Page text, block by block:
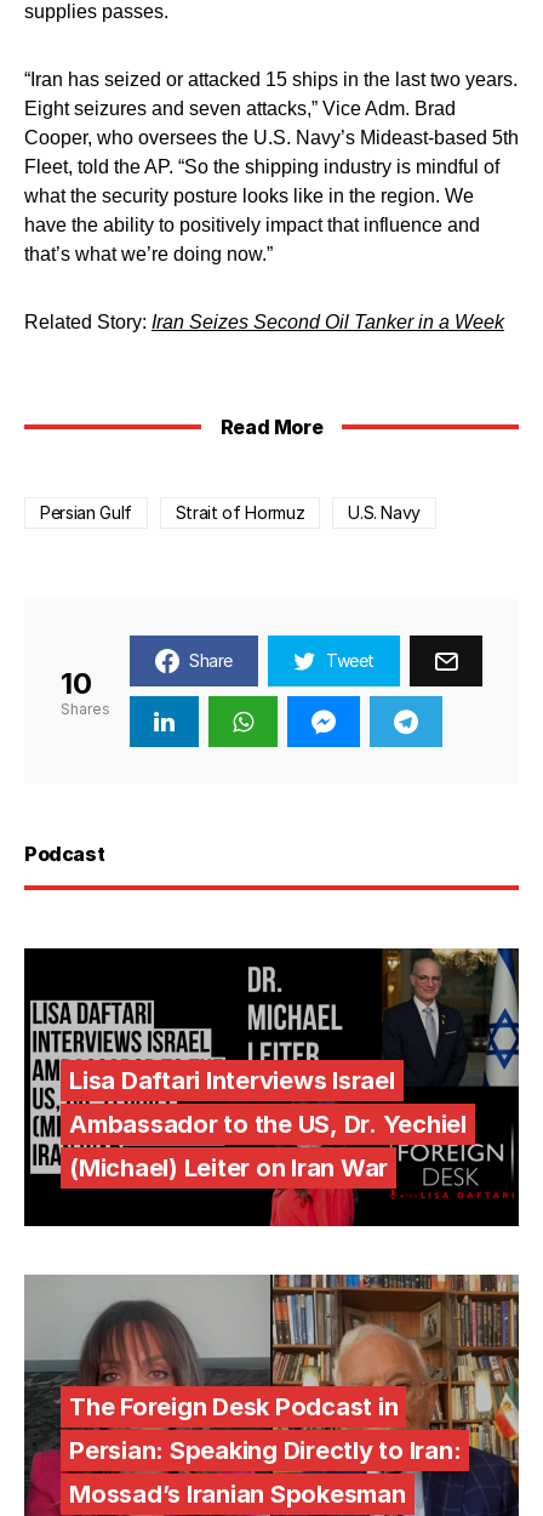
supplies passes.
“Iran has seized or attacked 15 ships in the last two years.
Eight seizures and seven attacks,” Vice Adm. Brad
Cooper, who oversees the U.S. Navy’s Mideast-based 5th
Fleet, told the AP. “So the shipping industry is mindful of
what the security posture looks like in the region. We
have the ability to positively impact that influence and
that’s what we’re doing now.”
Related Story: Iran Seizes Second Oil Tanker in a Week
Read More
Persian Gulf Strait of Hormuz U.S. Navy
10
Shares
Share Tweet
Podcast
Lisa Daftari Interviews Israel
Ambassador to the US, Dr. Yechiel
(Michael) Leiter on Iran War
The Foreign Desk Podcast in
Persian: Speaking Directly to Iran:
Mossad’s Iranian Spokesman